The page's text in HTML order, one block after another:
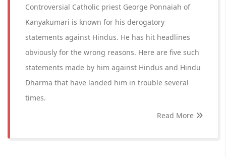
Controversial Catholic priest George Ponnaiah of
Kanyakumari is known for his derogatory
statements against Hindus. He has hit headlines
obviously for the wrong reasons. Here are five such
statements made by him against Hindus and Hindu
Dharma that have landed him in trouble several
times.
Read More